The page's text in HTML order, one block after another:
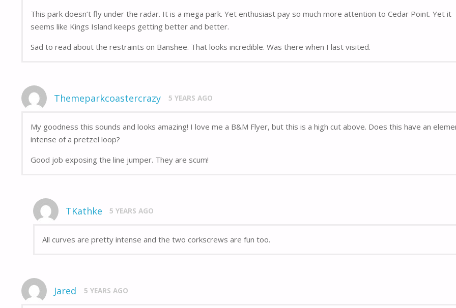
This park doesn’t fly under the radar. It is a mega park. Yet enthusiast pay so much more attention to Cedar Point. Yet it
seems like Kings Island keeps getting better and better.
Sad to read about the restraints on Banshee. That looks incredible. Was there when I last visited.
Themeparkcoastercrazy 5 YEARS AGO
My goodness this sounds and looks amazing! I love me a B&M Flyer, but this is a high cut above. Does this have an
intense of a pretzel loop?
Good job exposing the line jumper. They are scum!
TKathke 5 YEARS AGO
All curves are pretty intense and the two corkscrews are fun too.
Jared 5 YEARS AGO